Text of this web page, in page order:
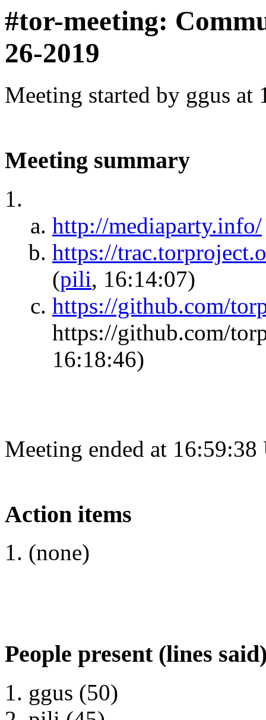
#tor-meeting:
26-2019
Meeting started by ggus at
Meeting summary
http://mediaparty.info/
https://
(pili, 16:14:07)
https://github.com/
https://github.com/
16:18:46)
Meeting ended at
Action items
(none)
People present (lines
ggus (50)